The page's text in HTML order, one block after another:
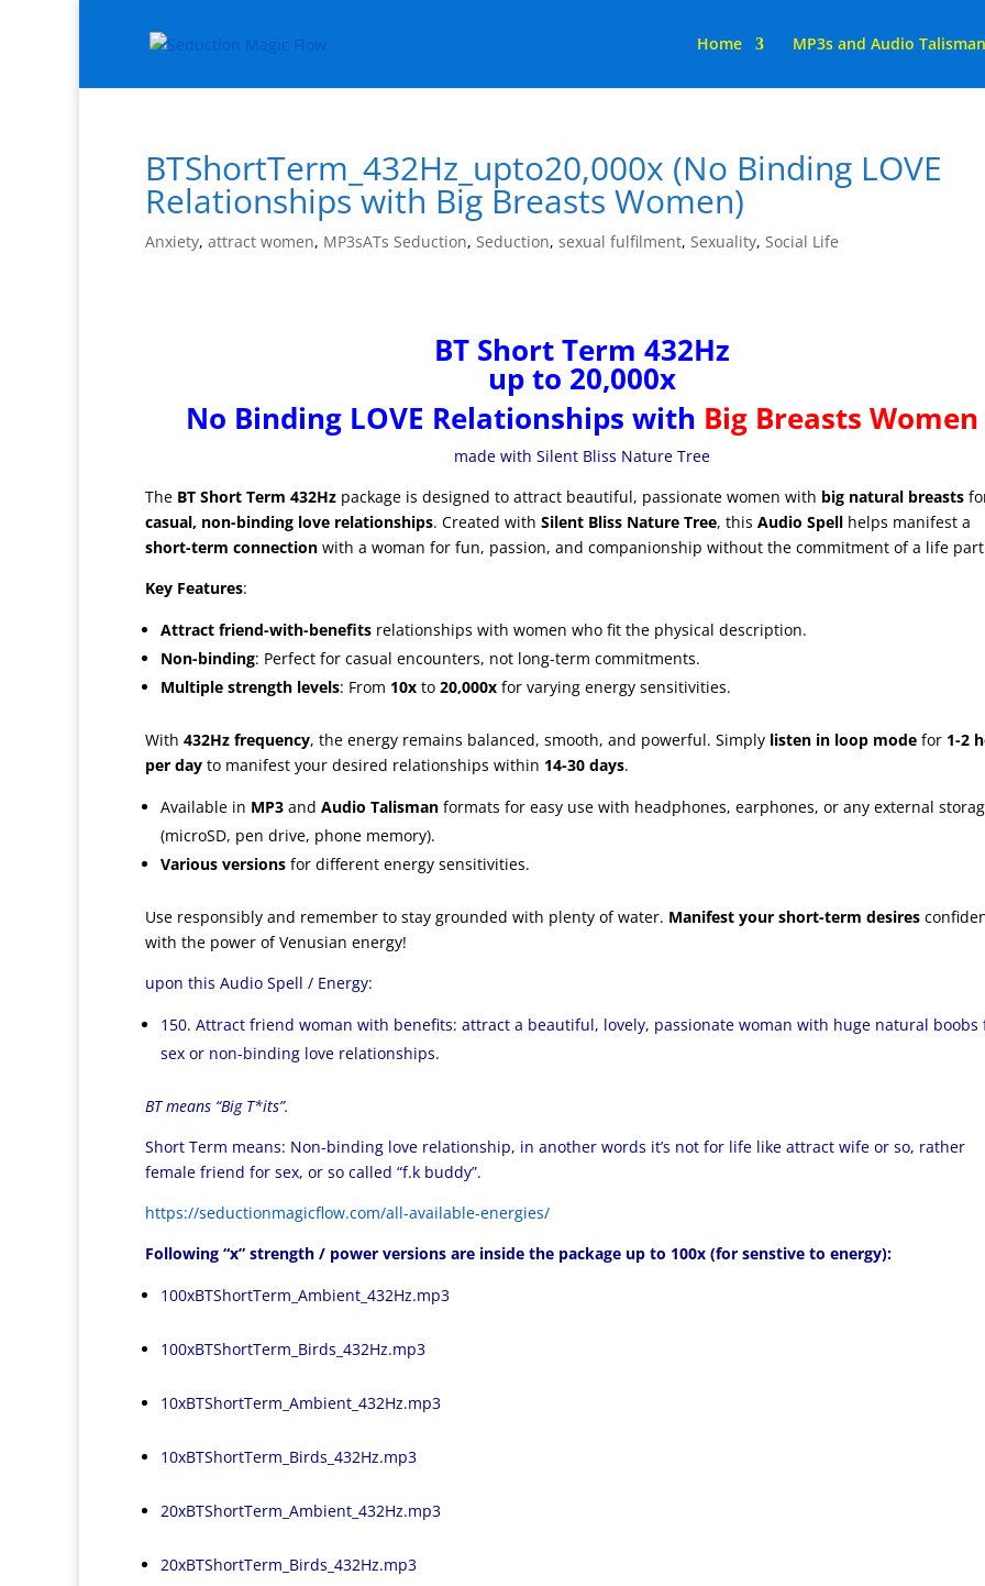
Home MP3s and Audio
BTShortTerm_432Hz_upto20,000x (No Binding LOVE
Relationships with Big Breasts Women)
Anxiety, attract women, MP3sATs Seduction, Seduction, sexual fulfilment, Sexuality, Social Life
BT Short Term 432Hz
up to 20,000x
No Binding LOVE Relationships with Big Breasts Women
made with Silent Bliss Nature Tree
The BT Short Term 432Hz package is designed to attract beautiful, passionate women with big natural breasts
casual, non-binding love relationships. Created with Silent Bliss Nature Tree, this Audio Spell helps manifest a
short-term connection with a woman for fun, passion, and companionship without the commitment of a life
Key Features:
Attract friend-with-benefits relationships with women who fit the physical description.
Non-binding: Perfect for casual encounters, not long-term commitments.
Multiple strength levels: From 10x to 20,000x for varying energy sensitivities.
With 432Hz frequency, the energy remains balanced, smooth, and powerful. Simply listen in loop mode for 1-2
per day to manifest your desired relationships within 14-30 days.
Available in MP3 and Audio Talisman formats for easy use with headphones, earphones, or any external
(microSD, pen drive, phone memory).
Various versions for different energy sensitivities.
Use responsibly and remember to stay grounded with plenty of water. Manifest your short-term desires
with the power of Venusian energy!
upon this Audio Spell / Energy:
150. Attract friend woman with benefits: attract a beautiful, lovely, passionate woman with huge natural boobs
sex or non-binding love relationships.
BT means “Big T*its”.
Short Term means: Non-binding love relationship, in another words it’s not for life like attract wife or so, rather
female friend for sex, or so called “f.k buddy”.
https://seductionmagicflow.com/all-available-energies/
Following “x” strength / power versions are inside the package up to 100x (for senstive to energy):
100xBTShortTerm_Ambient_432Hz.mp3
100xBTShortTerm_Birds_432Hz.mp3
10xBTShortTerm_Ambient_432Hz.mp3
10xBTShortTerm_Birds_432Hz.mp3
20xBTShortTerm_Ambient_432Hz.mp3
20xBTShortTerm_Birds_432Hz.mp3